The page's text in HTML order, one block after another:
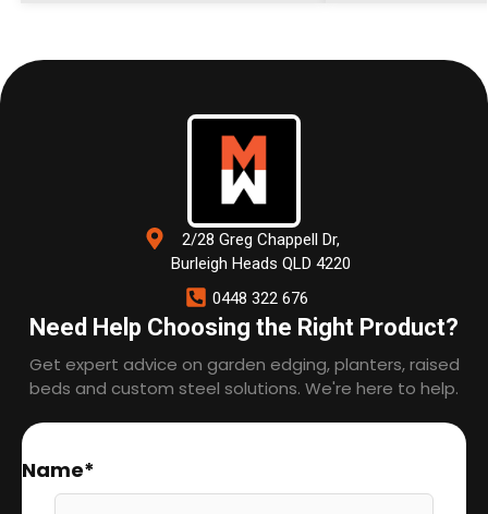
2/28 Greg Chappell Dr,
Burleigh Heads QLD 4220
0448 322 676
Need Help Choosing the Right Product?
Get expert advice on garden edging, planters, raised
beds and custom steel solutions. We're here to help.
Name*